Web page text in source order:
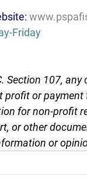
Friday
Section 107,
or
for non-profit
or other
or